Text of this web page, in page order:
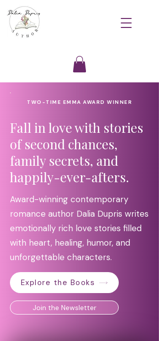
TWO-TIME EMMA AWARD WINNER
Fall in love with stories
of second chances,
family secrets, and
happily-ever-afters.
Award-winning contemporary
romance author Dalia Dupris writes
emotionally rich love stories filled
with heart, healing, humor, and
unforgettable characters.
Explore the Books
Join the Newsletter